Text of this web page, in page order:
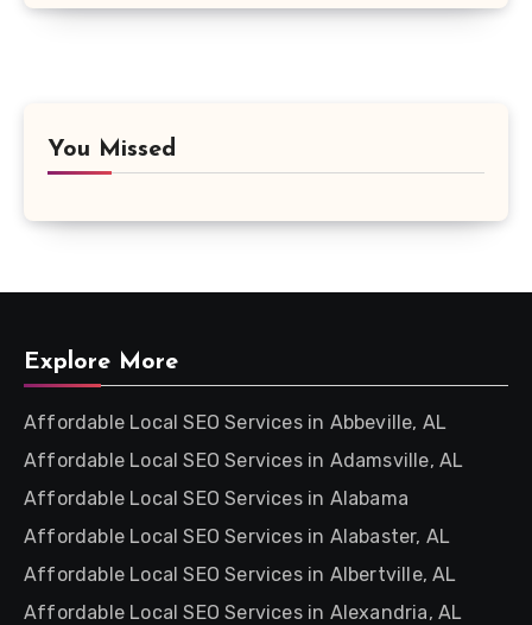
You Missed
Explore More
Affordable Local SEO Services in Abbeville, AL
Affordable Local SEO Services in Adamsville, AL
Affordable Local SEO Services in Alabama
Affordable Local SEO Services in Alabaster, AL
Affordable Local SEO Services in Albertville, AL
Affordable Local SEO Services in Alexandria, AL